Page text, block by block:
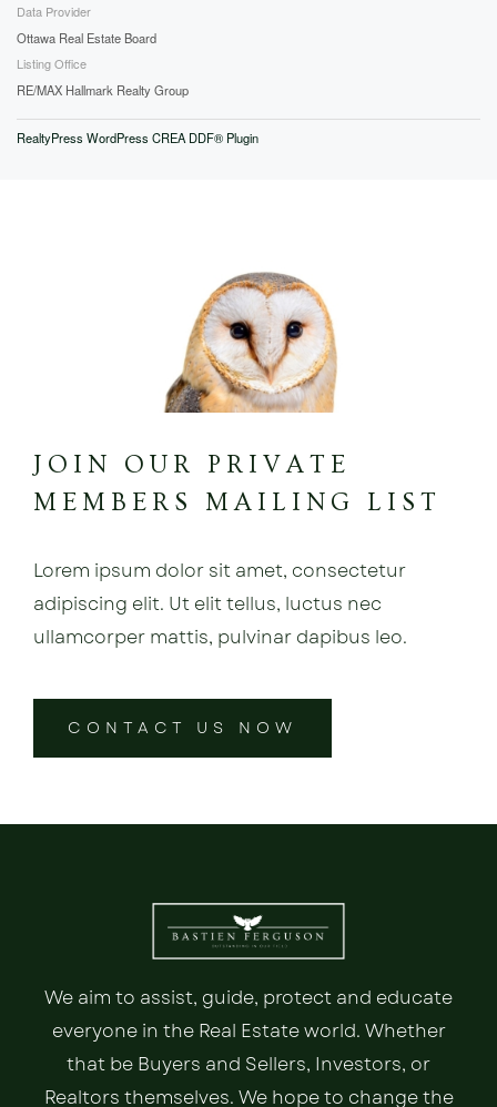
Data Provider
Ottawa Real Estate Board
Listing Office
RE/MAX Hallmark Realty Group
RealtyPress WordPress CREA DDF® Plugin
JOIN OUR PRIVATE
MEMBERS MAILING LIST
Lorem ipsum dolor sit amet, consectetur
adipiscing elit. Ut elit tellus, luctus nec
ullamcorper mattis, pulvinar dapibus leo.
CONTACT US NOW
We aim to assist, guide, protect and educate
everyone in the Real Estate world. Whether
that be Buyers and Sellers, Investors, or
Realtors themselves. We hope to change the